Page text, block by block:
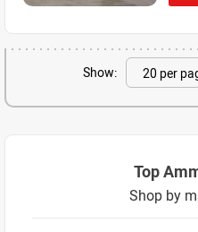
Show:
Top
Shop by